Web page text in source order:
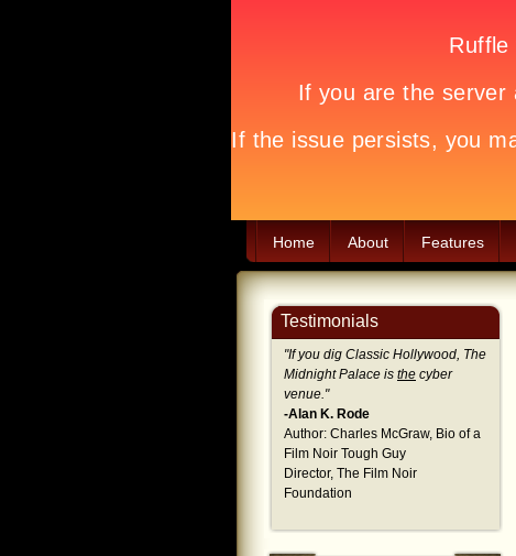
Home About Features
Testimonials
"If you dig Classic Hollywood, The
Midnight Palace is the cyber
venue."
-Alan K. Rode
Author: Charles McGraw, Bio of a
Film Noir Tough Guy
Director, The Film Noir
Foundation